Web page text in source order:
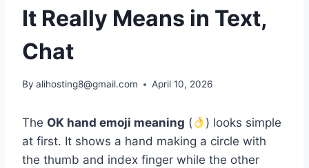
It Really Means in Text,
Chat
By alihosting8@gmail.com April 10, 2026
The OK hand emoji meaning (
) looks simple
at first. It shows a hand making a circle with
the thumb and index finger while the other